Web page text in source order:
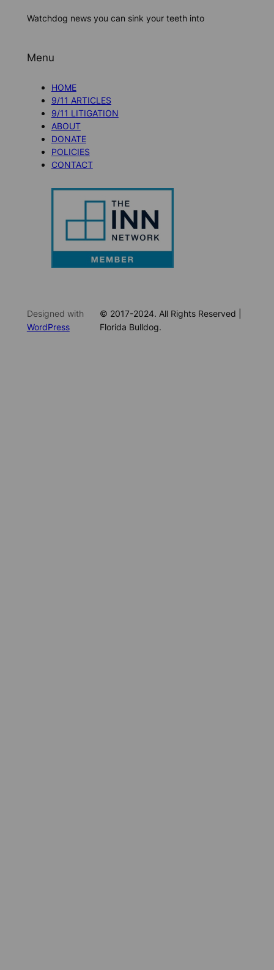
Watchdog news you can sink your teeth into
Menu
HOME
9/11 ARTICLES
9/11 LITIGATION
ABOUT
DONATE
POLICIES
CONTACT
Designed with
WordPress
© 2017-2024. All Rights Reserved |
Florida Bulldog.